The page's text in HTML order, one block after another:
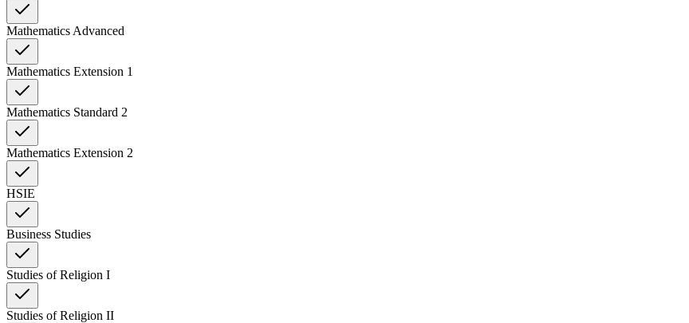
Mathematics Advanced
Mathematics Extension 1
Mathematics Standard 2
Mathematics Extension 2
HSIE
Business Studies
Studies of Religion I
Studies of Religion II